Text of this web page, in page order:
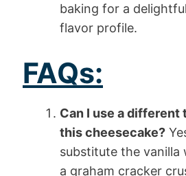
baking for a
flavor profile.
FAQs:
Can I use a
this cheesecake?
substitute the
a graham cracker